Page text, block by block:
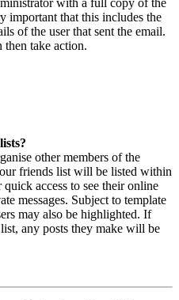
with a full copy of the
important that this includes the
of the user that sent the email.
then take action.
other members of the
friends list will be listed within
access to see their online
messages. Subject to template
may also be highlighted. If
any posts they make will be